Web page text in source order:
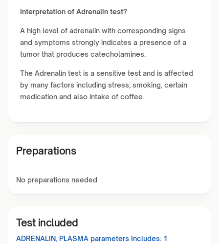
Interpretation of Adrenalin test?
A high level of adrenalin with corresponding signs
and symptoms strongly indicates a presence of a
tumor that produces catecholamines.
The Adrenalin test is a sensitive test and is affected
by many factors including stress, smoking, certain
medication and also intake of coffee.
Preparations
No preparations needed
Test included
ADRENALIN, PLASMA parameters Includes: 1